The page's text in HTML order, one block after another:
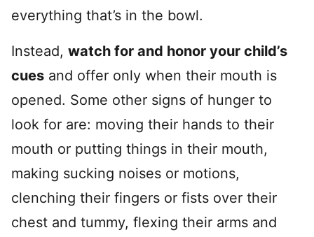
everything that’s in the bowl.
Instead, watch for and honor your child’s
cues and offer only when their mouth is
opened. Some other signs of hunger to
look for are: moving their hands to their
mouth or putting things in their mouth,
making sucking noises or motions,
clenching their fingers or fists over their
chest and tummy, flexing their arms and